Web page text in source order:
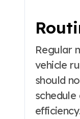
Regular
vehicle
should